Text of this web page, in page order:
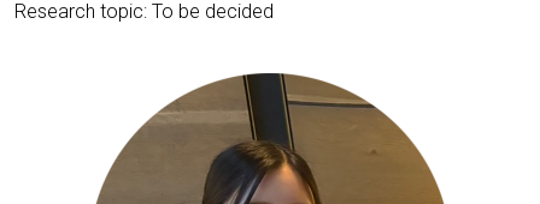
Research topic: To be decided